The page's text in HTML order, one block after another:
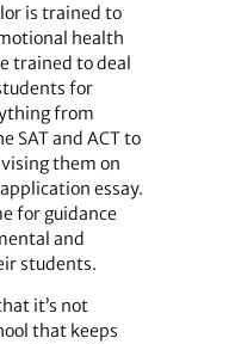
is trained to
health
trained to deal
for
from
SAT and ACT to
them on
essay.
for guidance
and
students.
it’s not
that keeps